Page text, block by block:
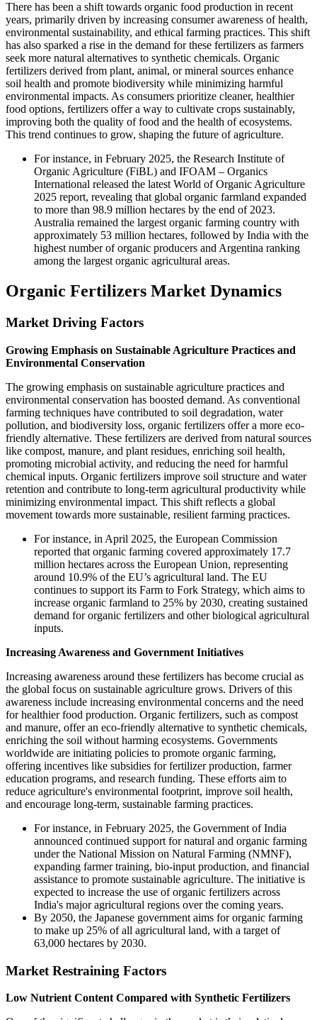
There has been a shift towards organic food production in recent
years, primarily driven by increasing consumer awareness of health,
environmental sustainability, and ethical farming practices. This shift
has also sparked a rise in the demand for these fertilizers as farmers
seek more natural alternatives to synthetic chemicals. Organic
fertilizers derived from plant, animal, or mineral sources enhance
soil health and promote biodiversity while minimizing harmful
environmental impacts. As consumers prioritize cleaner, healthier
food options, fertilizers offer a way to cultivate crops sustainably,
improving both the quality of food and the health of ecosystems.
This trend continues to grow, shaping the future of agriculture.
For instance, in February 2025, the Research Institute of
Organic Agriculture (FiBL) and IFOAM – Organics
International released the latest World of Organic Agriculture
2025 report, revealing that global organic farmland expanded
to more than 98.9 million hectares by the end of 2023.
Australia remained the largest organic farming country with
approximately 53 million hectares, followed by India with the
highest number of organic producers and Argentina ranking
among the largest organic agricultural areas.
Organic Fertilizers Market Dynamics
Market Driving Factors
Growing Emphasis on Sustainable Agriculture Practices and
Environmental Conservation
The growing emphasis on sustainable agriculture practices and
environmental conservation has boosted demand. As conventional
farming techniques have contributed to soil degradation, water
pollution, and biodiversity loss, organic fertilizers offer a more eco-
friendly alternative. These fertilizers are derived from natural sources
like compost, manure, and plant residues, enriching soil health,
promoting microbial activity, and reducing the need for harmful
chemical inputs. Organic fertilizers improve soil structure and water
retention and contribute to long-term agricultural productivity while
minimizing environmental impact. This shift reflects a global
movement towards more sustainable, resilient farming practices.
For instance, in April 2025, the European Commission
reported that organic farming covered approximately 17.7
million hectares across the European Union, representing
around 10.9% of the EU’s agricultural land. The EU
continues to support its Farm to Fork Strategy, which aims to
increase organic farmland to 25% by 2030, creating sustained
demand for organic fertilizers and other biological agricultural
inputs.
Increasing Awareness and Government Initiatives
Increasing awareness around these fertilizers has become crucial as
the global focus on sustainable agriculture grows. Drivers of this
awareness include increasing environmental concerns and the need
for healthier food production. Organic fertilizers, such as compost
and manure, offer an eco-friendly alternative to synthetic chemicals,
enriching the soil without harming ecosystems. Governments
worldwide are initiating policies to promote organic farming,
offering incentives like subsidies for fertilizer production, farmer
education programs, and research funding. These efforts aim to
reduce agriculture's environmental footprint, improve soil health,
and encourage long-term, sustainable farming practices.
For instance, in February 2025, the Government of India
announced continued support for natural and organic farming
under the National Mission on Natural Farming (NMNF),
expanding farmer training, bio-input production, and financial
assistance to promote sustainable agriculture. The initiative is
expected to increase the use of organic fertilizers across
India's major agricultural regions over the coming years.
By 2050, the Japanese government aims for organic farming
to make up 25% of all agricultural land, with a target of
63,000 hectares by 2030.
Market Restraining Factors
Low Nutrient Content Compared with Synthetic Fertilizers